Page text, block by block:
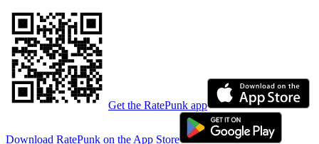
Get the RatePunk app
Download RatePunk on the App Store